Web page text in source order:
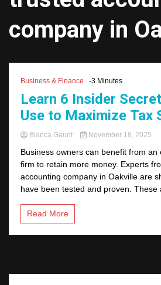
company in
Business & Finance -3 Minutes
Learn 6 Insider
Use to Maximize Tax
Bianca Gaunt November 18, 2025
Business owners can benefit from an
firm to retain more money. Experts
accounting company in Oakville are
have been tested and proven. These
Read More